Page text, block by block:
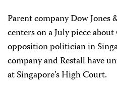
Parent company Dow
centers on a July piece about
opposition politician in
company and Restall have
at Singapore’s High Court.